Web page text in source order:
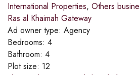
International Properties, Others
Ras al Khaimah Gateway
Ad owner type: Agency
Bedrooms: 4
Bathroom: 4
Plot size: 12